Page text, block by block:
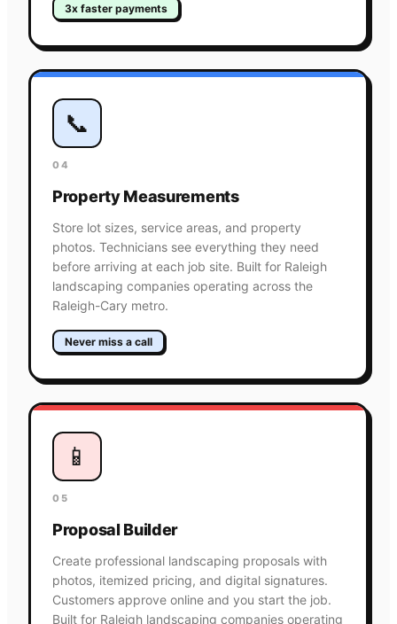
3x faster payments
📞
04
Property Measurements
Store lot sizes, service areas, and property
photos. Technicians see everything they need
before arriving at each job site. Built for Raleigh
landscaping companies operating across the
Raleigh-Cary metro.
Never miss a call
📱
05
Proposal Builder
Create professional landscaping proposals with
photos, itemized pricing, and digital signatures.
Customers approve online and you start the job.
Built for Raleigh landscaping companies operating